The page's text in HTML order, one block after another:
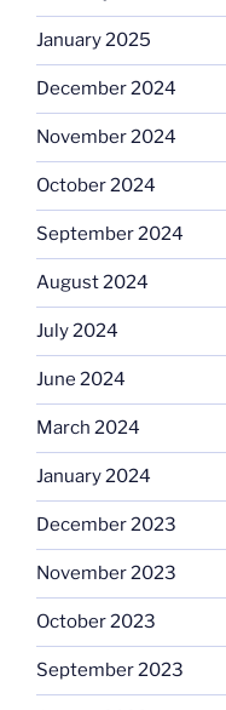
January 2025
December 2024
November 2024
October 2024
September 2024
August 2024
July 2024
June 2024
March 2024
January 2024
December 2023
November 2023
October 2023
September 2023